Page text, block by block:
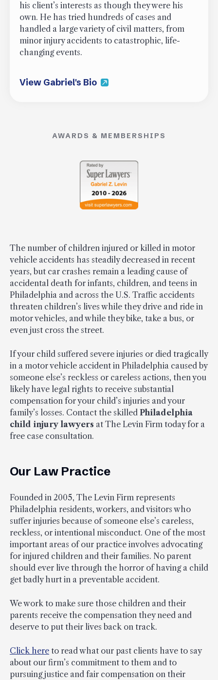
his client’s interests as though they were his
own. He has tried hundreds of cases and
handled a large variety of civil matters, from
minor injury accidents to catastrophic, life-
changing events.
View Gabriel's Bio
AWARDS & MEMBERSHIPS
The number of children injured or killed in motor
vehicle accidents has steadily decreased in recent
years, but car crashes remain a leading cause of
accidental death for infants, children, and teens in
Philadelphia and across the U.S. Traffic accidents
threaten children’s lives while they drive and ride in
motor vehicles, and while they bike, take a bus, or
even just cross the street.
If your child suffered severe injuries or died tragically
in a motor vehicle accident in Philadelphia caused by
someone else’s reckless or careless actions, then you
likely have legal rights to receive substantial
compensation for your child’s injuries and your
family’s losses. Contact the skilled Philadelphia
child injury lawyers at The Levin Firm today for a
free case consultation.
Our Law Practice
Founded in 2005, The Levin Firm represents
Philadelphia residents, workers, and visitors who
suffer injuries because of someone else’s careless,
reckless, or intentional misconduct. One of the most
important areas of our practice involves advocating
for injured children and their families. No parent
should ever live through the horror of having a child
get badly hurt in a preventable accident.
We work to make sure those children and their
parents receive the compensation they need and
deserve to put their lives back on track.
Click here to read what our past clients have to say
about our firm’s commitment to them and to
pursuing justice and fair compensation on their